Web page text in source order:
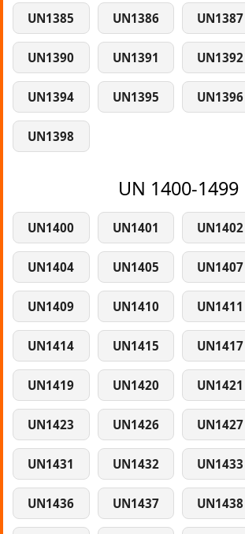
UN1385 UN1386 UN1387
UN1390 UN1391 UN1392
UN1394 UN1395 UN1396
UN1398
UN 1400-1499
UN1400 UN1401 UN1402
UN1404 UN1405 UN1407
UN1409 UN1410 UN1411
UN1414 UN1415 UN1417
UN1419 UN1420 UN1421
UN1423 UN1426 UN1427
UN1431 UN1432 UN1433
UN1436 UN1437 UN1438